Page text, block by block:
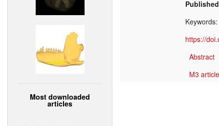
Most downloaded
articles
Keywords:
https://
Abstract
M3